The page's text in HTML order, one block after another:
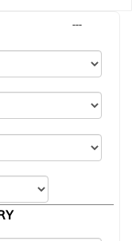
---